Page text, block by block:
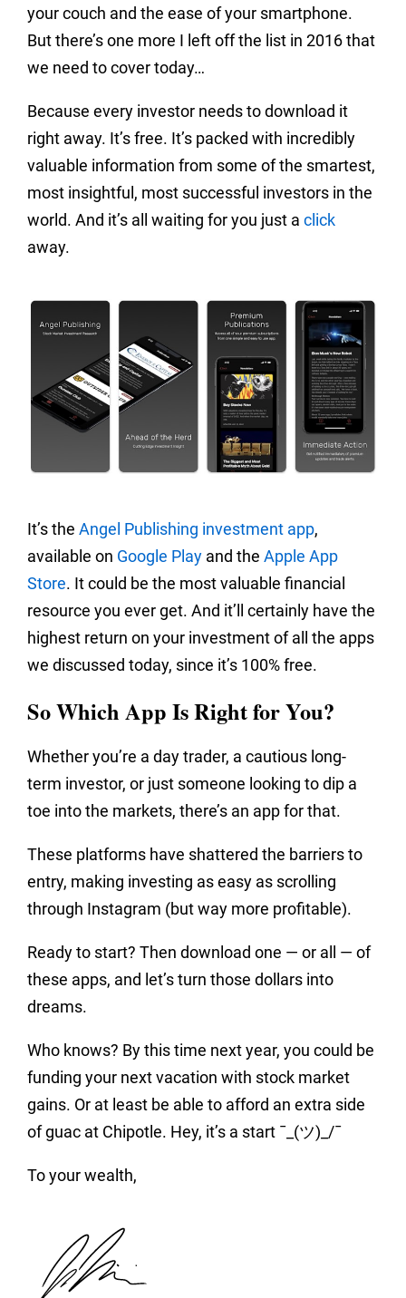
your couch and the ease of your smartphone.
But there’s one more I left off the list in 2016 that
we need to cover today…
Because every investor needs to download it
right away. It’s free. It’s packed with incredibly
valuable information from some of the smartest,
most insightful, most successful investors in the
world. And it’s all waiting for you just a click
away.
It’s the Angel Publishing investment app,
available on Google Play and the Apple App
Store. It could be the most valuable financial
resource you ever get. And it’ll certainly have the
highest return on your investment of all the apps
we discussed today, since it’s 100% free.
So Which App Is Right for You?
Whether you’re a day trader, a cautious long-
term investor, or just someone looking to dip a
toe into the markets, there’s an app for that.
These platforms have shattered the barriers to
entry, making investing as easy as scrolling
through Instagram (but way more profitable).
Ready to start? Then download one — or all — of
these apps, and let’s turn those dollars into
dreams.
Who knows? By this time next year, you could be
funding your next vacation with stock market
gains. Or at least be able to afford an extra side
of guac at Chipotle. Hey, it’s a start ¯_(ツ)_/¯
To your wealth,